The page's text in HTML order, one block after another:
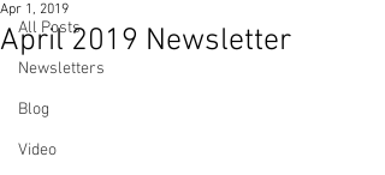
All Posts
Newsletters
Blog
Video
April 2019 Newsletter
Apr 1, 2019